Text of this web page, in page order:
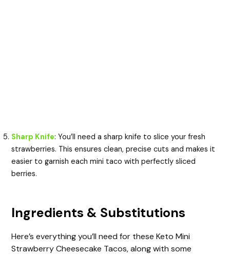
Sharp Knife: You’ll need a sharp knife to slice your fresh
strawberries. This ensures clean, precise cuts and makes it
easier to garnish each mini taco with perfectly sliced
berries.
Ingredients & Substitutions
Here’s everything you’ll need for these Keto Mini
Strawberry Cheesecake Tacos, along with some